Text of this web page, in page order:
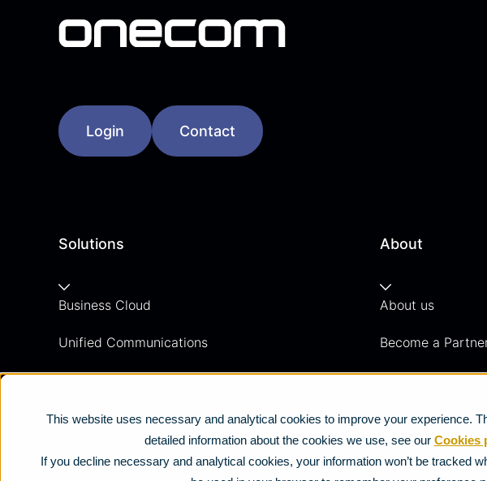
This website uses necessary and analytical cookies to improve your experience.
detailed information about the cookies we use, see our Cookies
If you decline necessary and analytical cookies, your information won’t be tracked
Login Contact
Solutions
Business Cloud
Unified Communications
Contact Centre
Business Mobile
Business Connectivity
About
About us
Become a
Vacancies
News
Strategic Vendors